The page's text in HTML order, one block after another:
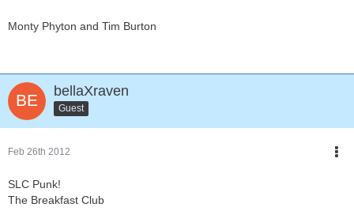
Monty Phyton and Tim Burton
bellaXraven
Guest
Feb 26th 2012
SLC Punk!
The Breakfast Club